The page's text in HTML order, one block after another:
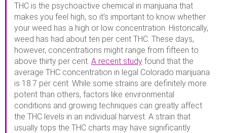
THC is the psychoactive chemical in marijuana that
makes you feel high, so it’s important to know whether
your weed has a high or low concentration. Historically,
weed has had about ten per cent THC. These days,
however, concentrations might range from fifteen to
above thirty per cent. A recent study found that the
average THC concentration in legal Colorado marijuana
is 18.7 per cent. While some strains are definitely more
potent than others, factors like environmental
conditions and growing techniques can greatly affect
the THC levels in an individual harvest. A strain that
usually tops the THC charts may have significantly